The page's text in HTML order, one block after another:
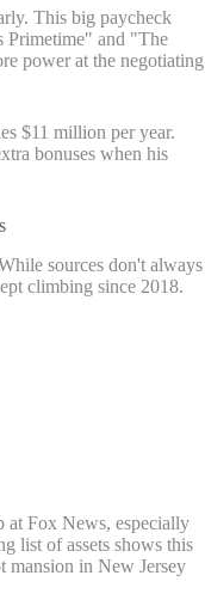
This big paycheck
Primetime" and "The
power at the negotiating
$11 million per year.
bonuses when his
sources don't always
climbing since 2018.
at Fox News, especially
list of assets shows this
mansion in New Jersey